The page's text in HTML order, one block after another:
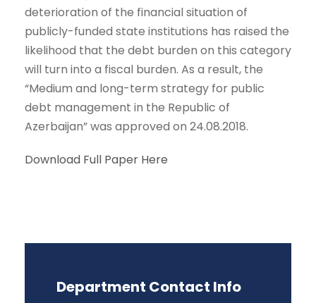
deterioration of the financial situation of
publicly-funded state institutions has raised the
likelihood that the debt burden on this category
will turn into a fiscal burden. As a result, the
“Medium and long-term strategy for public
debt management in the Republic of
Azerbaijan” was approved on 24.08.2018.
Download Full Paper Here
Department Contact Info